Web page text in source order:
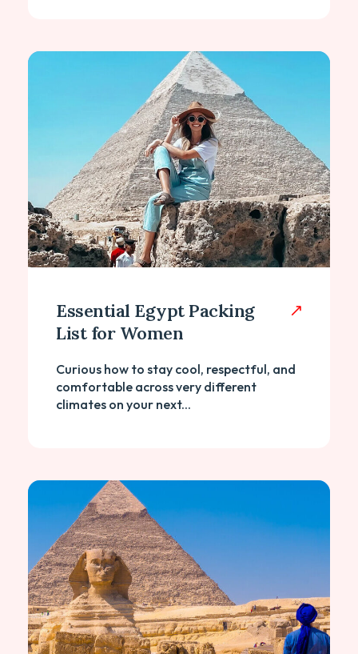
Essential Egypt Packing
List for Women
Curious how to stay cool, respectful, and
comfortable across very different
climates on your next...